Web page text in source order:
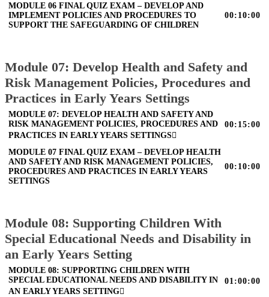
MODULE 06 FINAL QUIZ EXAM – DEVELOP AND
IMPLEMENT POLICIES AND PROCEDURES TO
SUPPORT THE SAFEGUARDING OF CHILDREN
00:10:00
Module 07: Develop Health and Safety and
Risk Management Policies, Procedures and
Practices in Early Years Settings
MODULE 07: DEVELOP HEALTH AND SAFETY AND
RISK MANAGEMENT POLICIES, PROCEDURES AND
PRACTICES IN EARLY YEARS SETTINGS
00:15:00
MODULE 07 FINAL QUIZ EXAM – DEVELOP HEALTH
AND SAFETY AND RISK MANAGEMENT POLICIES,
PROCEDURES AND PRACTICES IN EARLY YEARS
SETTINGS
00:10:00
Module 08: Supporting Children With
Special Educational Needs and Disability in
an Early Years Setting
MODULE 08: SUPPORTING CHILDREN WITH
SPECIAL EDUCATIONAL NEEDS AND DISABILITY IN
AN EARLY YEARS SETTING
01:00:00